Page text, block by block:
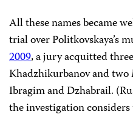
All these names became
trial over Politkovskaya’s
2009, a jury acquitted
Khadzhikurbanov and
Ibragim and Dzhabrail.
the investigation